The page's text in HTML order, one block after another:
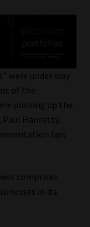
were under way
of the
pushing up the
Paul Hanratty,
last
comprises
in its